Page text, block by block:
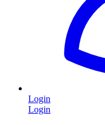
Login
Login